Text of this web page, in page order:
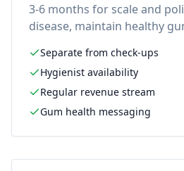
3-6 months for scale and
disease, maintain healthy
Separate from check-ups
Hygienist availability
Regular revenue stream
Gum health messaging